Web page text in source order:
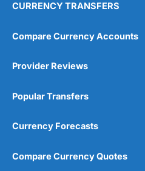
CURRENCY TRANSFERS
Compare Currency Accounts
Provider Reviews
Popular Transfers
Currency Forecasts
Compare Currency Quotes